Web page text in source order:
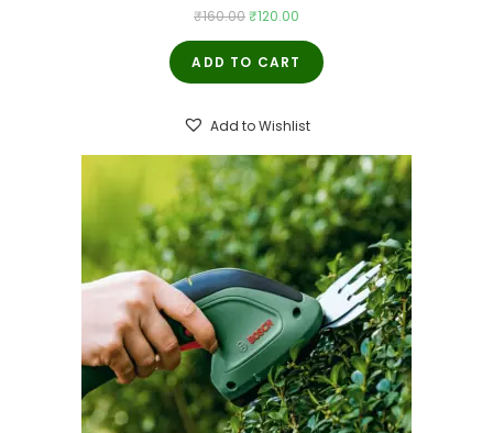
₹160.00Original
price
was:
₹120.00
price
ADD TO CART
Add to Wishlist